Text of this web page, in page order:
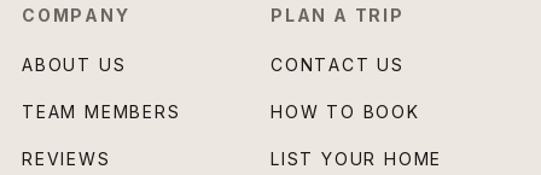
COMPANY
ABOUT US
TEAM MEMBERS
REVIEWS
PLAN A TRIP
CONTACT US
HOW TO BOOK
LIST YOUR HOME